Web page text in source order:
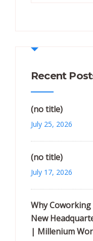
Recent
(no title)
July 25, 2026
(no title)
July 17, 2026
Why Coworking
New
| Millenium